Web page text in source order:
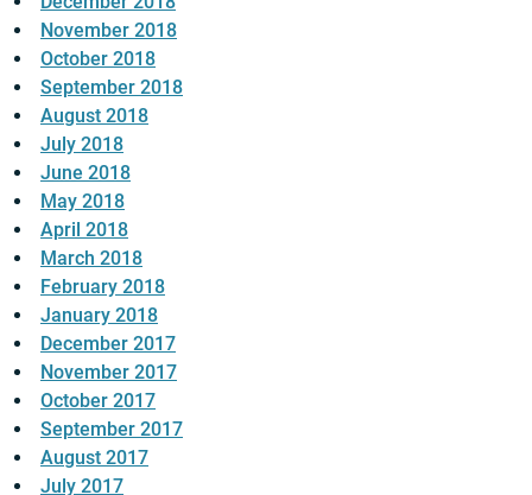
November 2018
October 2018
September 2018
August 2018
July 2018
June 2018
May 2018
April 2018
March 2018
February 2018
January 2018
December 2017
November 2017
October 2017
September 2017
August 2017
July 2017